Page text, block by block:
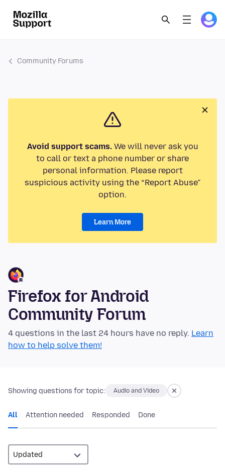
Community Forums
Avoid support scams.We will never ask you
to call or text a phone number or share
personal information. Please report
suspicious activity using the “Report Abuse”
option.
Learn More
Firefox for Android
Community Forum
4 questions in the last 24 hours have no reply. Learn
how to help solve them!
Showing questions for topic: Audio and Video
All Attention needed Responded Done